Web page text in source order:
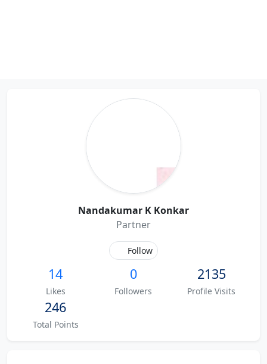
Nandakumar K Konkar
Partner
Follow
14
Likes
0
Followers
2135
Profile Visits
246
Total Points